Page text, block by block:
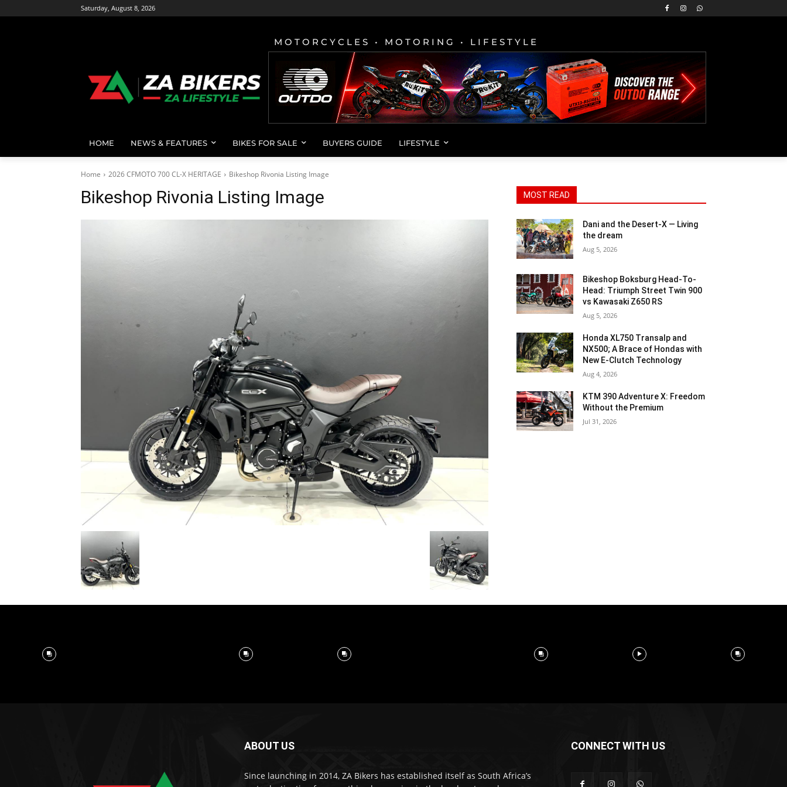
Saturday, August 8, 2026
MOTORCYCLES • MOTORING • LIFESTYLE
HOME NEWS & FEATURES BIKES FOR SALE BUYERS GUIDE LIFESTYLE
Home 2026 CFMOTO 700 CL-X HERITAGE Bikeshop Rivonia Listing Image
Bikeshop Rivonia Listing Image MOST READ
Dani and the Desert-X — Living
the dream
Aug 5, 2026
Bikeshop Boksburg Head-To-
Head: Triumph Street Twin 900
vs Kawasaki Z650 RS
Aug 5, 2026
Honda XL750 Transalp and
NX500; A Brace of Hondas with
New E-Clutch Technology
Aug 4, 2026
KTM 390 Adventure X: Freedom
Without the Premium
Jul 31, 2026
ABOUT US
Since launching in 2014, ZA Bikers has established itself as South Africa’s
CONNECT WITH US